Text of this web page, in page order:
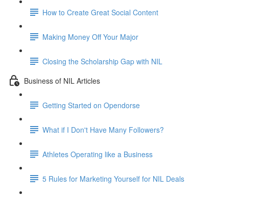
How to Create Great Social Content
Making Money Off Your Major
Closing the Scholarship Gap with NIL
Business of NIL Articles
Getting Started on Opendorse
What if I Don't Have Many Followers?
Athletes Operating like a Business
5 Rules for Marketing Yourself for NIL Deals